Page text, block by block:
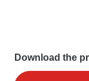
Download the